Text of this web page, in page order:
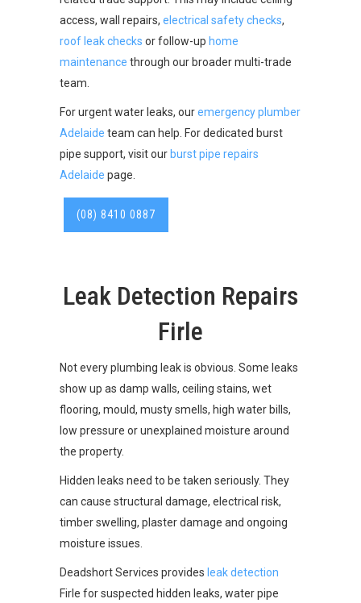
access, wall repairs, electrical safety checks,
roof leak checks or follow-up home
maintenance through our broader multi-trade
team.
For urgent water leaks, ouremergency plumber
Adelaide team can help. For dedicated burst
pipe support, visit our burst pipe repairs
Adelaide page.
(08) 8410 0887
Leak Detection Repairs
Firle
Not every plumbing leak is obvious. Some leaks
show up as damp walls, ceiling stains, wet
flooring, mould, musty smells, high water bills,
low pressure or unexplained moisture around
the property.
Hidden leaks need to be taken seriously. They
can cause structural damage, electrical risk,
timber swelling, plaster damage and ongoing
moisture issues.
Deadshort Services provides leak detection
Firle for suspected hidden leaks, water pipe